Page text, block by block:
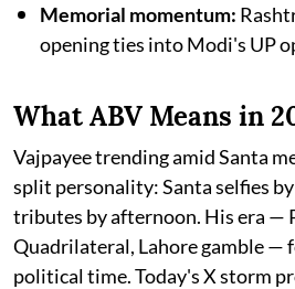
Memorial momentum:
opening ties into Modi's UP
What ABV Means in
Vajpayee trending amid Santa
split personality: Santa selfies
tributes by afternoon. His era —
Quadrilateral, Lahore gamble —
political time. Today's X storm